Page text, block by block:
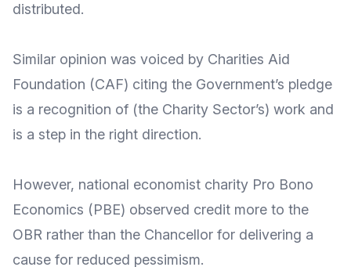
distributed.
Similar opinion was voiced by Charities Aid
Foundation (CAF) citing the Government’s pledge
is a recognition of (the Charity Sector’s) work and
is a step in the right direction.
However, national economist charity Pro Bono
Economics (PBE) observed credit more to the
OBR rather than the Chancellor for delivering a
cause for reduced pessimism.